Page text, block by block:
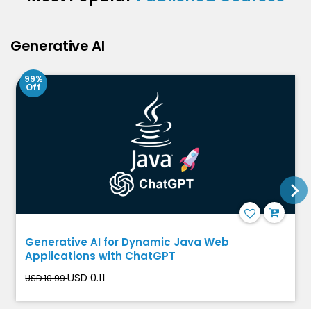
Generative AI
99%
Off
Generative AI for Dynamic Java Web
Applications with ChatGPT
USD 10.99USD 0.11